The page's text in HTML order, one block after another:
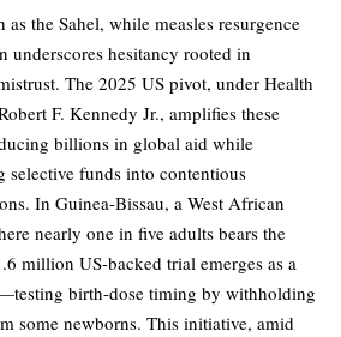
as the Sahel, while measles resurgence
underscores hesitancy rooted in
The 2025 US pivot, under Health
F. Kennedy Jr., amplifies these
billions in global aid while
selective funds into contentious
In Guinea-Bissau, a West African
nearly one in five adults bears the
million US-backed trial emerges as a
birth-dose timing by withholding
some newborns. This initiative, amid